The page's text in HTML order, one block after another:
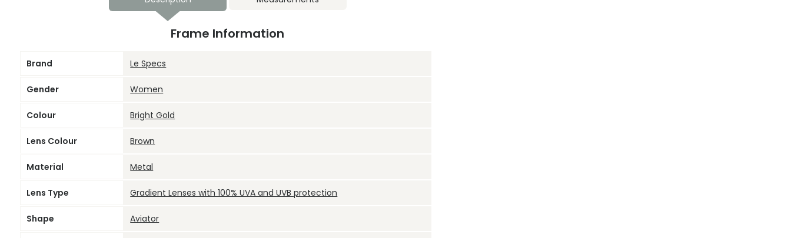
Frame Information
Brand Le Specs
Gender Women
Colour Bright Gold
Lens Colour Brown
Material Metal
Lens Type Gradient Lenses with 100% UVA and UVB protection
Shape Aviator